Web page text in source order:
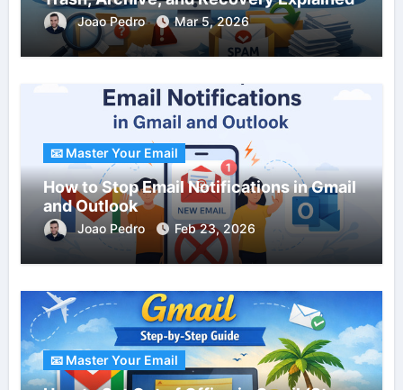
Joao Pedro Mar 5, 2026
📧 Master Your Email
How to Stop Email Notifications in Gmail
and Outlook
Joao Pedro Feb 23, 2026
📧 Master Your Email